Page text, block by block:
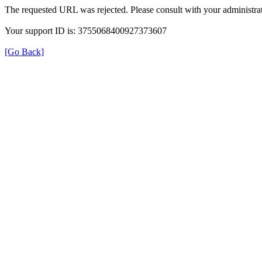
The requested URL was rejected. Please consult with your
Your support ID is: 3755068400927373607
[Go Back]